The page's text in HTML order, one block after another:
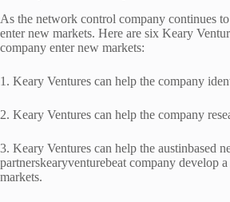
As the network control company continues
enter new markets. Here are six Keary
company enter new markets:
1. Keary Ventures can help the company
2. Keary Ventures can help the company
3. Keary Ventures can help the austinbased
partnerskearyventurebeat company develop
markets.